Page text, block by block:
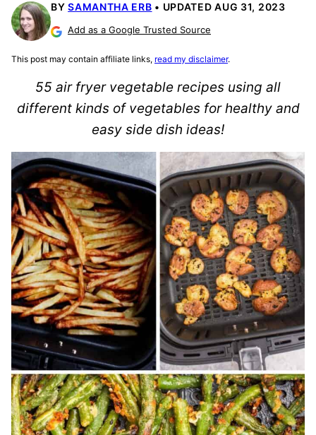
BYSAMANTHA ERB UPDATED AUG 31, 2023
Add as a Google Trusted Source
This post may contain affiliate links, read my disclaimer.
55 air fryer vegetable recipes using all
different kinds of vegetables for healthy and
easy side dish ideas!